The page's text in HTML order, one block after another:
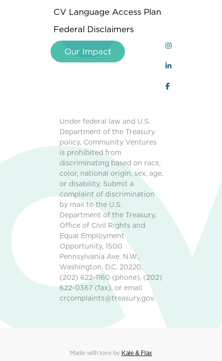
CV Language Access Plan
Federal Disclaimers
Our Impact
Under federal law and U.S.
Department of the Treasury
policy, Community Ventures
is prohibited from
discriminating based on race,
color, national origin, sex, age,
or disability. Submit a
complaint of discrimination
by mail to the U.S.
Department of the Treasury,
Office of Civil Rights and
Equal Employment
Opportunity, 1500
Pennsylvania Ave. N.W.,
Washington, D.C. 20220,
(202) 622-1160 (phone), (202)
622-0367 (fax), or email
crcomplaints@treasury.gov.
Made with love by Kale & Flax